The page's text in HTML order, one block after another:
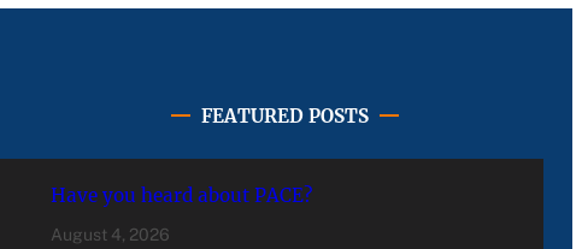
FEATURED POSTS
Have you heard about PACE?
August 4, 2026